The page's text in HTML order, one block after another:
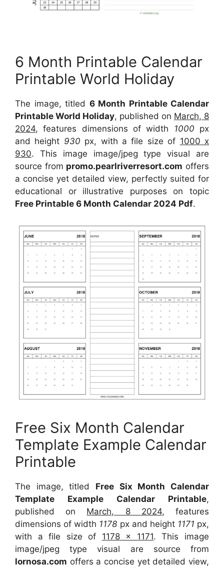
6 Month Printable Calendar
Printable World Holiday
The image, titled 6 Month Printable Calendar
Printable World Holiday, published on March, 8
2024, features dimensions of width 1000 px
and height 930 px, with a file size of 1000 x
930. This image image/jpeg type visual are
source from promo.pearlriverresort.com offers
a concise yet detailed view, perfectly suited for
educational or illustrative purposes on topic
Free Printable 6 Month Calendar 2024 Pdf.
Free Six Month Calendar
Template Example Calendar
Printable
The image, titled Free Six Month Calendar
Template Example Calendar Printable,
published on March, 8 2024, features
dimensions of width 1178 px and height 1171 px,
with a file size of 1178 x 1171. This image
image/jpeg type visual are source from
lornosa.com offers a concise yet detailed view,